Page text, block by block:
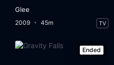
Glee
2009 45m TV
Ended